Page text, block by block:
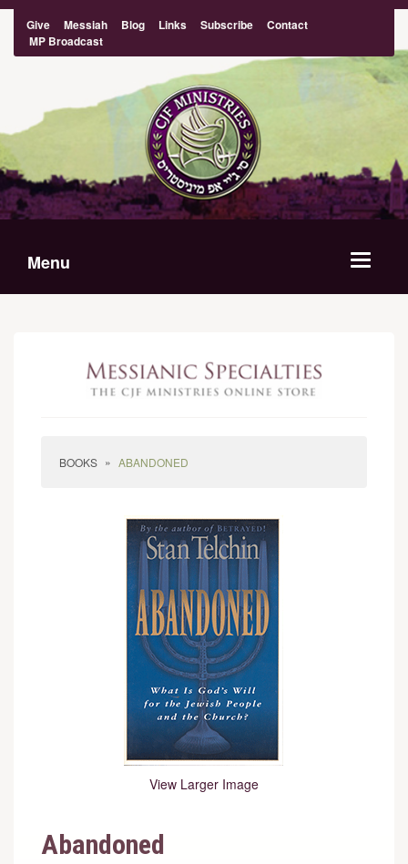
Give Messiah Blog Links Subscribe
Contact
MP Broadcast
Toggle
Menu
BOOKS » ABANDONED
View Larger Image
Abandoned